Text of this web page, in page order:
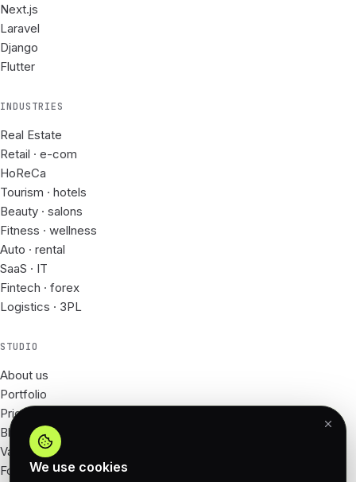
Next.js
Laravel
Django
Flutter
INDUSTRIES
Real Estate
Retail · e-com
HoReCa
Tourism · hotels
Beauty · salons
Fitness · wellness
Auto · rental
SaaS · IT
Fintech · forex
Logistics · 3PL
STUDIO
About us
Portfolio
Prices
Blog
Vacancies
For Partners
We use cookies